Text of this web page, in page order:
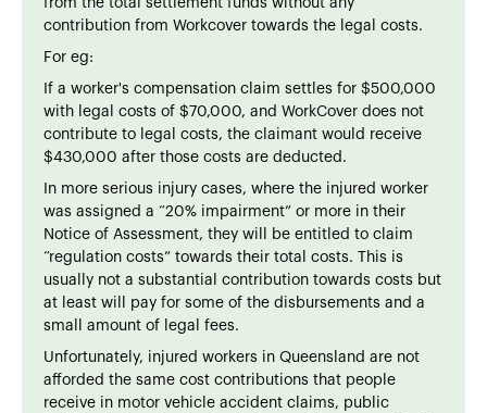
from the total settlement funds without any
contribution from Workcover towards the legal costs.
For eg:
If a worker's compensation claim settles for $500,000
with legal costs of $70,000, and WorkCover does not
contribute to legal costs, the claimant would receive
$430,000 after those costs are deducted.
In more serious injury cases, where the injured worker
was assigned a “20% impairment” or more in their
Notice of Assessment, they will be entitled to claim
“regulation costs” towards their total costs. This is
usually not a substantial contribution towards costs but
at least will pay for some of the disbursements and a
small amount of legal fees.
Unfortunately, injured workers in Queensland are not
afforded the same cost contributions that people
receive in motor vehicle accident claims, public